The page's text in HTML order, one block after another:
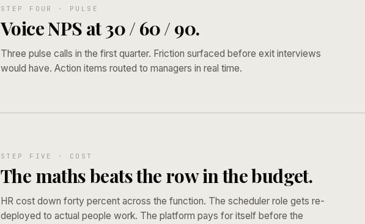
STEP FOUR · PULSE
Voice NPS at 30 / 60 / 90.
Three pulse calls in the first quarter. Friction surfaced before exit interviews
would have. Action items routed to managers in real time.
STEP FIVE · COST
The maths beats the row in the budget.
HR cost down forty percent across the function. The scheduler role gets re-
deployed to actual people work. The platform pays for itself before the